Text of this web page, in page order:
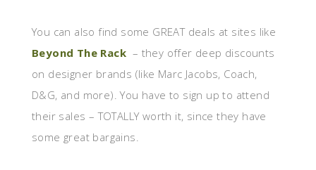
You can also find some GREAT deals at sites like
Beyond The Rack – they offer deep discounts
on designer brands (like Marc Jacobs, Coach,
D&G, and more). You have to sign up to attend
their sales – TOTALLY worth it, since they have
some great bargains.